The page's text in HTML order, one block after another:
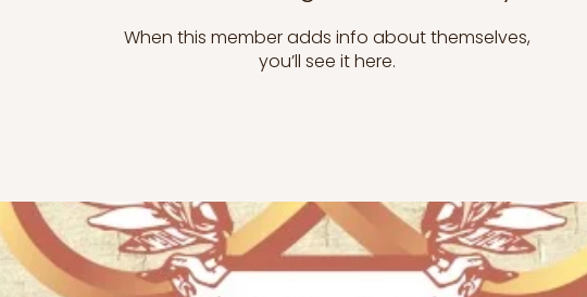
When this member adds info about themselves,
you’ll see it here.